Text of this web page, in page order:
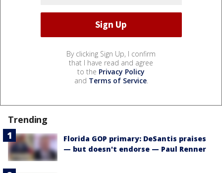
By clicking Sign Up, I confirm
that I have read and agree
to the Privacy Policy
and Terms of Service.
Trending
Florida GOP primary: DeSantis praises
— but doesn't endorse — Paul Renner